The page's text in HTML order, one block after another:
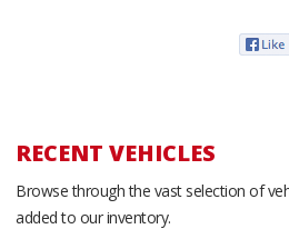
RECENT VEHICLES
Browse through the vast selection of
added to our inventory.